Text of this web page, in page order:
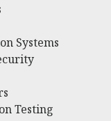
Systems
Testing